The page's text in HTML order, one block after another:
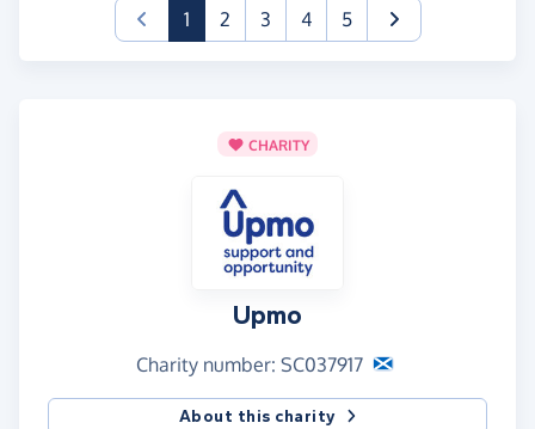
1(current)
2 3 4 5
CHARITY
Upmo
Charity number: SC037917
About this charity